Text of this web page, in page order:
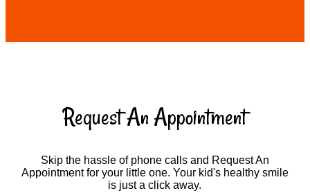
Request An Appointment
Skip the hassle of phone calls and Request An
Appointment for your little one. Your kid's healthy smile
is just a click away.